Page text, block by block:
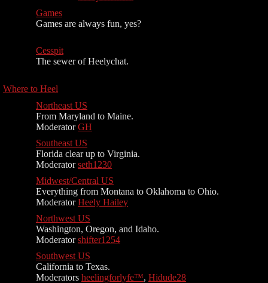
Games
Games are always fun, yes?
Cesspit
The sewer of Heelychat.
Where to Heel
Northeast US
From Maryland to Maine.
ModeratorGH
Southeast US
Florida clear up to Virginia.
Moderatorseth1230
Midwest/Central US
Everything from Montana to Oklahoma to Ohio.
ModeratorHeely Hailey
Northwest US
Washington, Oregon, and Idaho.
Moderatorshifter1254
Southwest US
California to Texas.
Moderators heelingforlyfe™, Hidude28